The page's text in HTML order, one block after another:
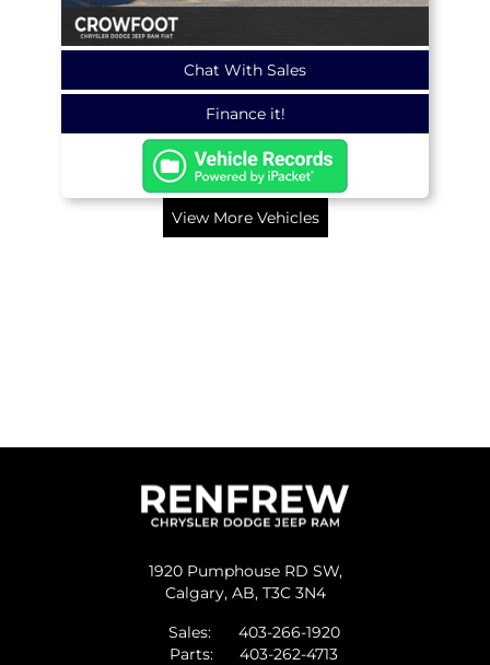
Chat With Sales
Finance it!
View More Vehicles
1920 Pumphouse RD SW,
Calgary, AB, T3C 3N4
Sales:
403-266-1920
Parts:
403-262-4713